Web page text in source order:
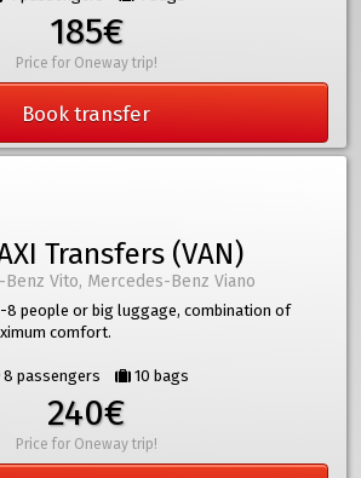
185€
Price for Oneway trip!
Book transfer
Transfers (VAN)
Vito, Mercedes-Benz Viano
8 people or big luggage, combination of
comfort.
8 passengers 10 bags
240€
Price for Oneway trip!